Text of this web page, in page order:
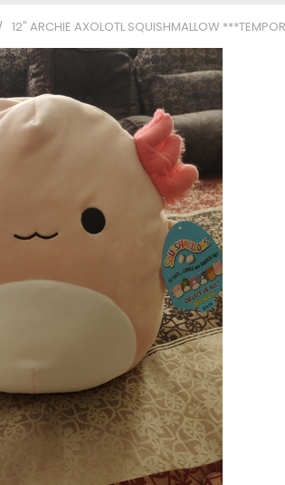
12" ARCHIE AXOLOTL SQUISHMALLOW